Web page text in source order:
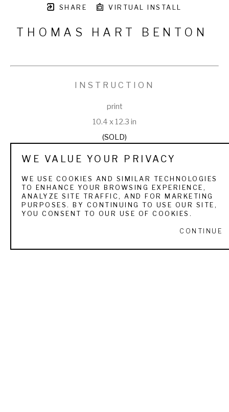
SHARE VIRTUAL INSTALL
THOMAS HART BENTON
INSTRUCTION
print
10.4 x 12.3 in
(SOLD)
VIEW ALL WORKS BYTHOMAS HART BENTON
WE VALUE YOUR PRIVACY
WE USE COOKIES AND SIMILAR TECHNOLOGIES
TO ENHANCE YOUR BROWSING EXPERIENCE,
ANALYZE SITE TRAFFIC, AND FOR MARKETING
PURPOSES. BY CONTINUING TO USE OUR SITE,
YOU CONSENT TO OUR USE OF COOKIES.
CONTINUE